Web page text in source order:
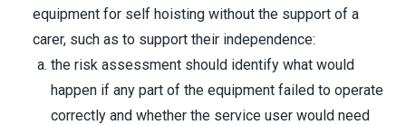
equipment for self hoisting without the support of a
carer, such as to support their independence:
the risk assessment should identify what would
happen if any part of the equipment failed to operate
correctly and whether the service user would need